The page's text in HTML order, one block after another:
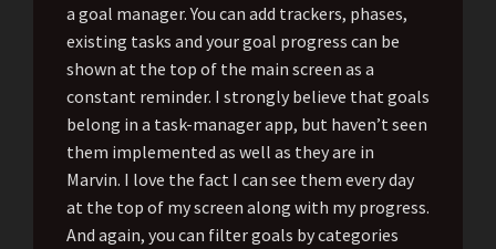
a goal manager. You can add trackers, phases,
existing tasks and your goal progress can be
shown at the top of the main screen as a
constant reminder. I strongly believe that goals
belong in a task-manager app, but haven’t seen
them implemented as well as they are in
Marvin. I love the fact I can see them every day
at the top of my screen along with my progress.
And again, you can filter goals by categories